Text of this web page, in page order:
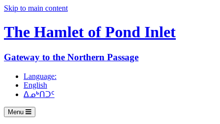
Skip to main content
The Hamlet of Pond Inlet
Gateway to the Northern Passage
Language:
English
ᐃᓄᒃᑎᑐᑦ
Menu